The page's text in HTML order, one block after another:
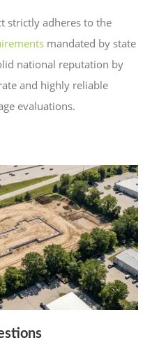
strictly adheres to the
mandated by state
national reputation by
and highly reliable
evaluations.